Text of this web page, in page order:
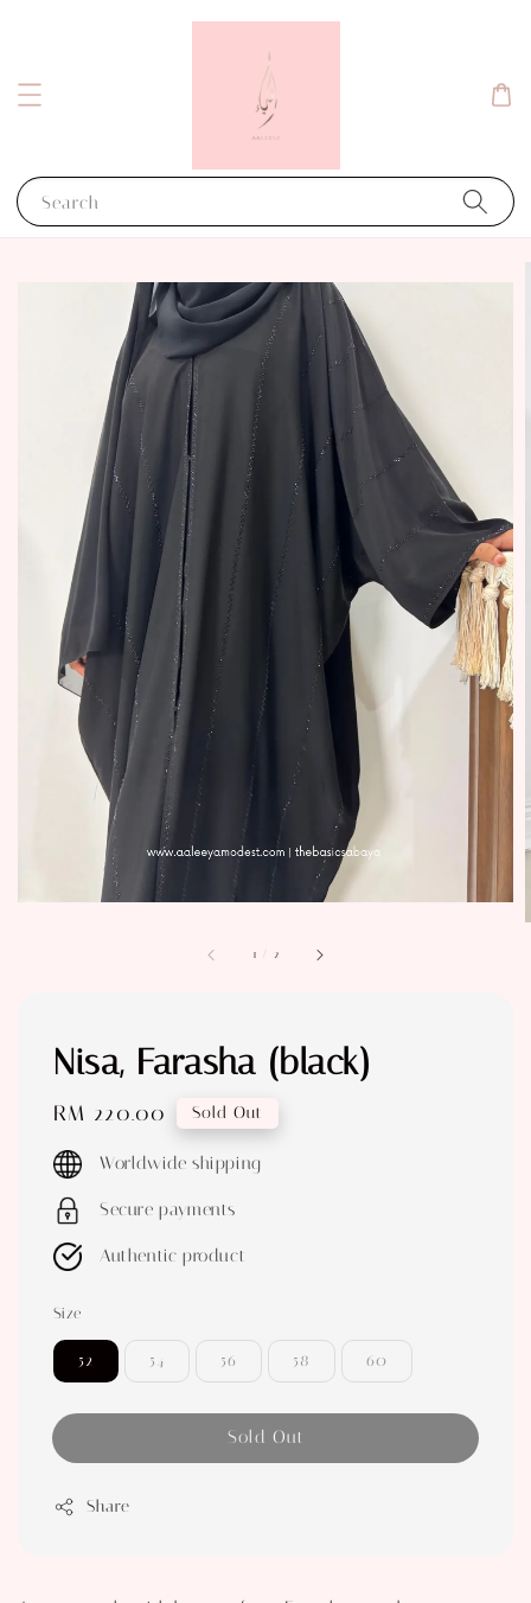
Search
1 2
Nisa, Farasha (black)
Regular
price
RM 220.00 Sold Out
Worldwide shipping
Secure payments
Authentic product
Size
52 54 56 58 60
Sold Out
Share